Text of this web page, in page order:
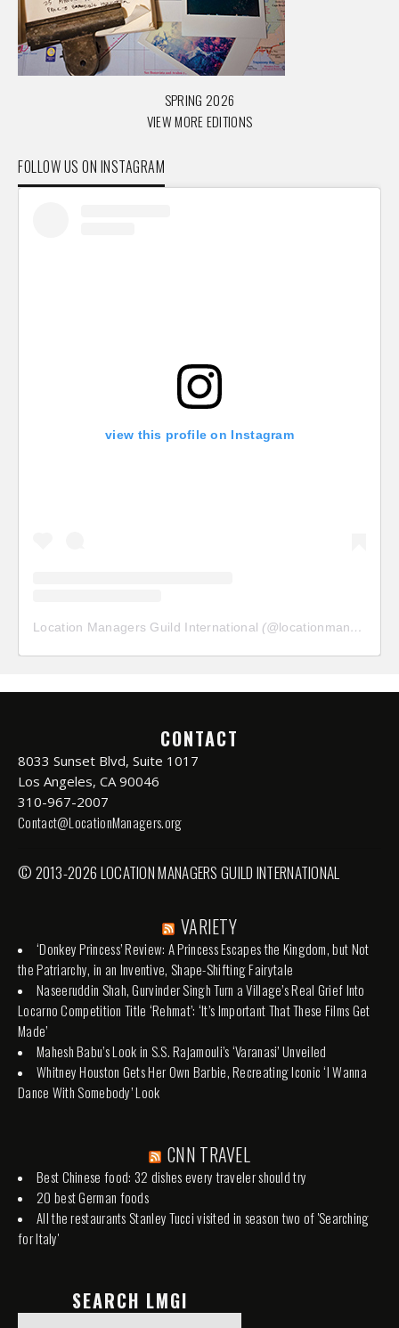
SPRING 2026
VIEW MORE EDITIONS
FOLLOW US ON INSTAGRAM
view this profile on Instagram
Location Managers Guild International (@locationmanagersguild
CONTACT
8033 Sunset Blvd, Suite 1017
Los Angeles, CA 90046
310-967-2007
Contact@LocationManagers.org
© 2013-2026 LOCATION MANAGERS GUILD INTERNATIONAL
VARIETY
‘Donkey Princess’ Review: A Princess Escapes the Kingdom, but Not
the Patriarchy, in an Inventive, Shape-Shifting Fairytale
Naseeruddin Shah, Gurvinder Singh Turn a Village’s Real Grief Into
Locarno Competition Title ‘Rehmat’: ‘It’s Important That These Films Get
Made’
Mahesh Babu’s Look in S.S. Rajamouli’s ‘Varanasi’ Unveiled
Whitney Houston Gets Her Own Barbie, Recreating Iconic ‘I Wanna
Dance With Somebody’ Look
CNN TRAVEL
Best Chinese food: 32 dishes every traveler should try
20 best German foods
All the restaurants Stanley Tucci visited in season two of 'Searching
for Italy'
SEARCH LMGI